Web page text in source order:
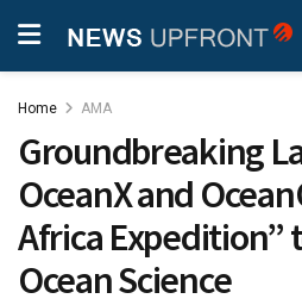
Home AMA
Groundbreaking
OceanX and
Africa Expedition”
Ocean Science